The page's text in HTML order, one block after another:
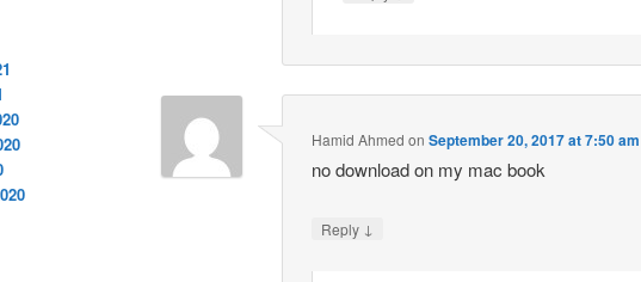
Hamid Ahmed onSeptember 20, 2017 at 7:50 am
no download on my mac book
Reply ↓